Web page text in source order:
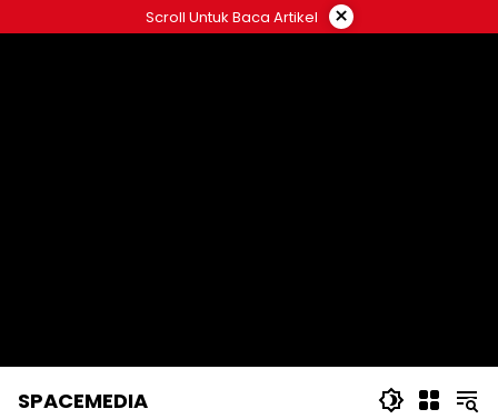
to
Scroll Untuk Baca Artikel ×
SPACEMEDIA